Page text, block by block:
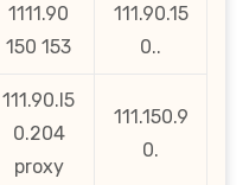
1111.90
150 153
111.90.15
0..
111.90.l5
0.204
proxy
111.150.9
0.